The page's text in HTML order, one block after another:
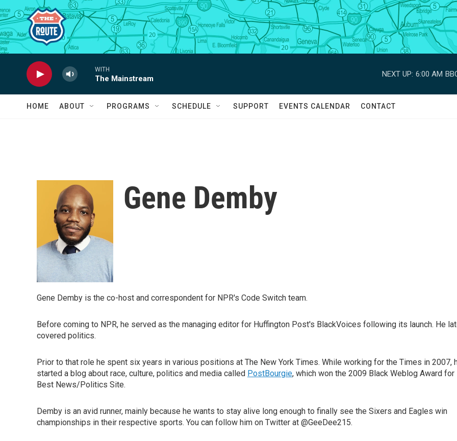
Skip to main content
WITH
The Mainstream
NEXT UP: 6:00 AM
HOME ABOUT PROGRAMS SCHEDULE SUPPORT EVENTS CALENDAR CONTACT
Gene Demby
Gene Demby is the co-host and correspondent for NPR's Code Switch team.
Before coming to NPR, he served as the managing editor for Huffington Post's BlackVoices following its launch. He
covered politics.
Prior to that role he spent six years in various positions at The New York Times. While working for the Times in 2007,
started a blog about race, culture, politics and media called PostBourgie, which won the 2009 Black Weblog Award for
Best News/Politics Site.
Demby is an avid runner, mainly because he wants to stay alive long enough to finally see the Sixers and Eagles win
championships in their respective sports. You can follow him on Twitter at @GeeDee215.